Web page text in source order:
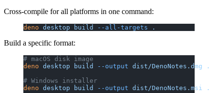
Cross-compile for all platforms in one command:
deno desktop build --all-targets .
Build a specific format:
# macOS disk image
deno desktop build --output dist/DenoNotes.dmg .
# Windows installer
deno desktop build --output dist/DenoNotes.msi .